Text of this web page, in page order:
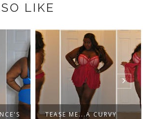
LIKE
TEASE ME...A CURVY